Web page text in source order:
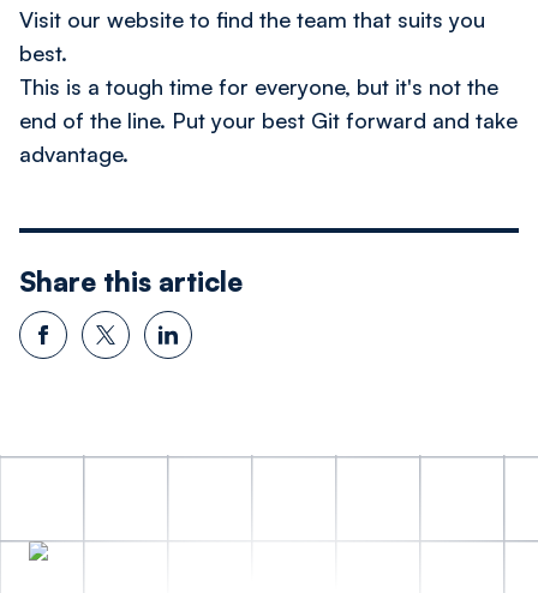
Visit our website to find the team that suits you
best.
This is a tough time for everyone, but it's not the
end of the line. Put your best Git forward and take
advantage.
Share this article